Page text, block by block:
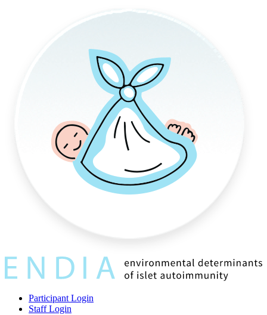
Participant Login
Staff Login